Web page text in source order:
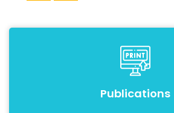
Publications